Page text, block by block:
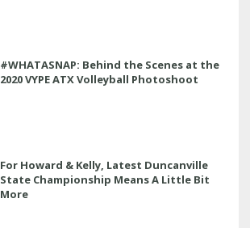
#WHATASNAP: Behind the Scenes at the
2020 VYPE ATX Volleyball Photoshoot
For Howard & Kelly, Latest Duncanville
State Championship Means A Little Bit
More